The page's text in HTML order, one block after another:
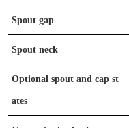
Spout gap
Spout neck
Optional spoutand capst
ates